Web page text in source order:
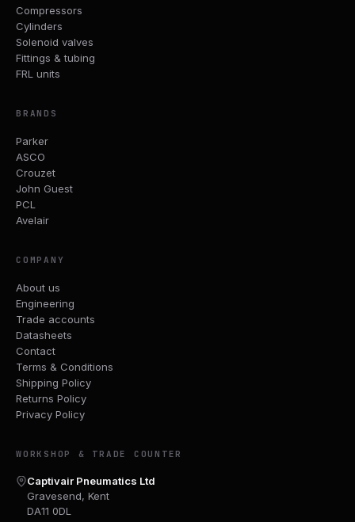
Compressors
Cylinders
Solenoid valves
Fittings & tubing
FRL units
BRANDS
Parker
ASCO
Crouzet
John Guest
PCL
Avelair
COMPANY
About us
Engineering
Trade accounts
Datasheets
Contact
Terms & Conditions
Shipping Policy
Returns Policy
Privacy Policy
WORKSHOP & TRADE COUNTER
Captivair Pneumatics Ltd
Gravesend, Kent
DA11 0DL